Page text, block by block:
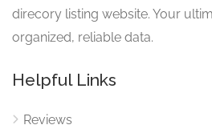
direcory listing website. Your
organized, reliable data.
Helpful Links
Reviews